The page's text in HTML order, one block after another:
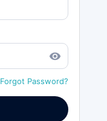
remove_red_eye
Forgot Password?